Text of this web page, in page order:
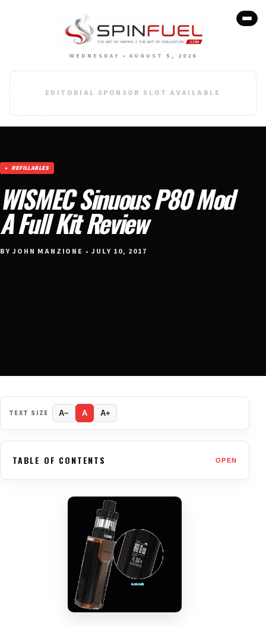
WEDNESDAY • AUGUST 5, 2026
EDITORIAL SPONSOR SLOT AVAILABLE
REFILLABLES
WISMEC Sinuous P80 Mod
A Full Kit Review
BY JOHN MANZIONE • JULY 10, 2017
TEXT SIZE A− A A+
TABLE OF CONTENTS OPEN